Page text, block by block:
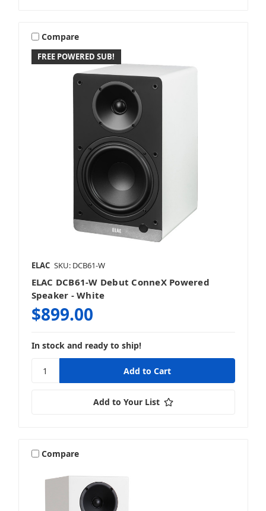
FREE POWERED SUB!
Compare
ELAC SKU: DCB61-W
ELAC DCB61-W Debut ConneX Powered
Speaker - White
$899.00
In stock and ready to ship!
Add to Your List
Compare